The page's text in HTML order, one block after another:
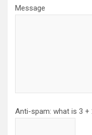
Message
Anti-spam: what is 3 +